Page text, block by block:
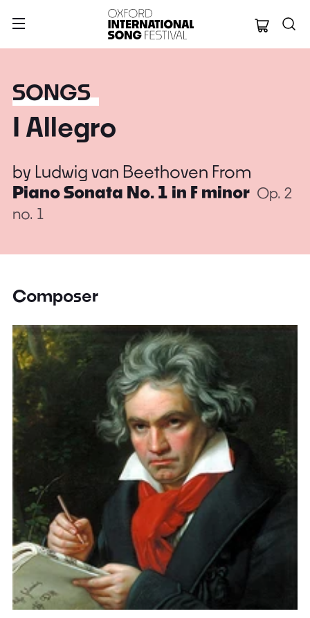
Oxford
SONGS
I Allegro
by Ludwig van Beethoven From
Piano Sonata No. 1 in F minor Op. 2
no. 1
Composer